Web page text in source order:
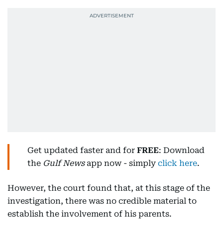
Get updated faster and for FREE: Download
the Gulf Newsapp now - simply click here.
However, the court found that, at this stage of the
investigation, there was no credible material to
establish the involvement of his parents.